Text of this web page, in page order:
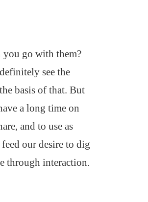
you go with them?
see the
basis of that. But
a long time on
and to use as
our desire to dig
through interaction.